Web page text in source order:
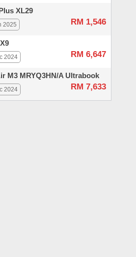
XL29
RM 1,546
2025
RM 6,647
2024
M3 MRYQ3HN/A Ultrabook
RM 7,633
2024